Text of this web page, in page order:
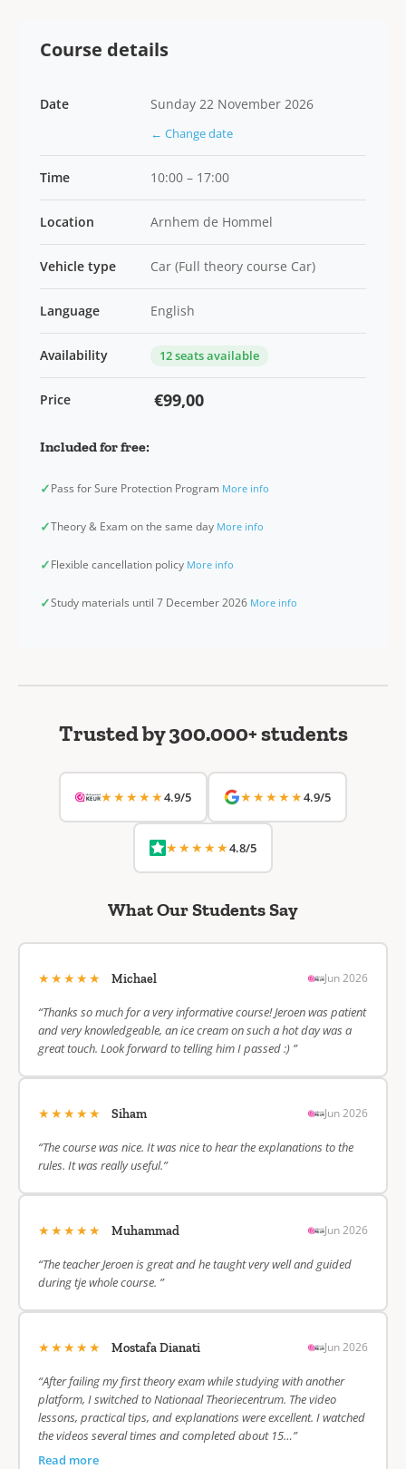
Course details
Date Sunday 22 November 2026
← Change date
Time 10:00 – 17:00
Location Arnhem de Hommel
Vehicle type Car (Full theory course Car)
Language English
Availability 12 seats available
Price €99,00
Included for free:
✓Pass for Sure Protection Program More info
✓Theory & Exam on the same day More info
✓Flexible cancellation policy More info
✓Study materials until 7 December 2026 More info
Trusted by 300.000+ students
★★★★★4.9/5 ★★★★★4.9/5
★★★★★4.8/5
What Our Students Say
★★★★★ Michael Jun 2026
“Thanks so much for a very informative course! Jeroen was patient
and very knowledgeable, an ice cream on such a hot day was a
great touch. Look forward to telling him I passed :) ”
★★★★★ Siham Jun 2026
“The course was nice. It was nice to hear the explanations to the
rules. It was really useful.”
★★★★★ Muhammad Jun 2026
“The teacher Jeroen is great and he taught very well and guided
during tje whole course. ”
★★★★★ Mostafa Dianati Jun 2026
“After failing my first theory exam while studying with another
platform, I switched to Nationaal Theoriecentrum. The video
lessons, practical tips, and explanations were excellent. I watched
the videos several times and completed about 15…”
Read more